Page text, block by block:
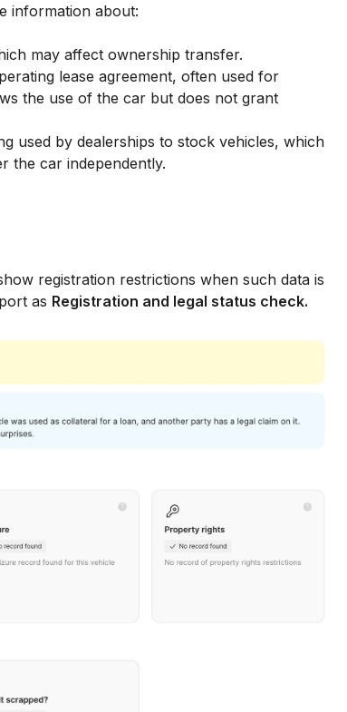
information about:
may affect ownership transfer.
lease agreement, often used for
the use of the car but does not grant
used by dealerships to stock vehicles, which
the car independently.
registration restrictions when such data is
as Registration and legal status check.